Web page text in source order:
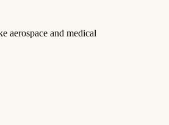
aerospace and medical